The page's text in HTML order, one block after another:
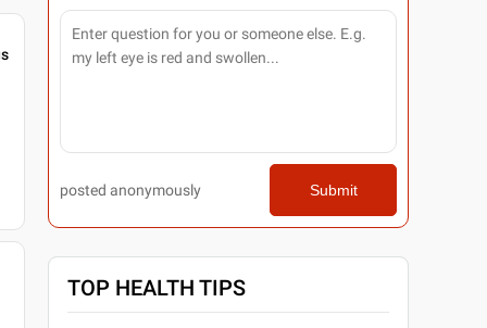
posted anonymously Submit
TOP HEALTH TIPS